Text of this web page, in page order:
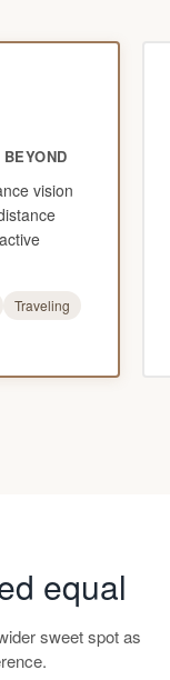
vision
Traveling
equal
sweet spot as